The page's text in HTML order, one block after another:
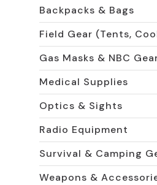
Backpacks & Bags
Field Gear (Tents,
Gas Masks & NBC
Medical Supplies
Optics & Sights
Radio Equipment
Survival & Camping
Weapons &